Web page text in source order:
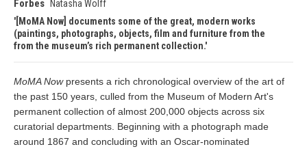
Forbes
Natasha Wolff
[MoMA Now] documents some of the great, modern works
(paintings, photographs, objects, film and furniture from the
from the museum’s rich permanent collection.
MoMA Nowpresents a rich chronological overview of the art of
the past 150 years, culled from the Museum of Modern Art's
permanent collection of almost 200,000 objects across six
curatorial departments. Beginning with a photograph made
around 1867 and concluding with an Oscar-nominated